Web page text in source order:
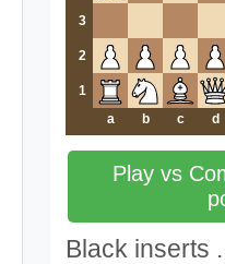
3
2
1
a
b c d
Play vs
Black inserts